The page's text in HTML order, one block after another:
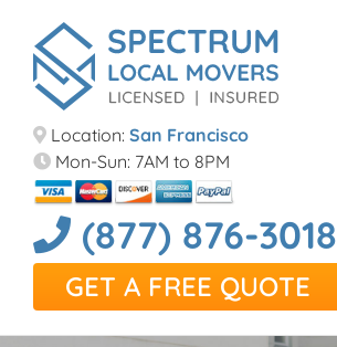
content
Location: San Francisco
Mon-Sun: 7AM to 8PM
(877) 876-3018
GET A FREE QUOTE